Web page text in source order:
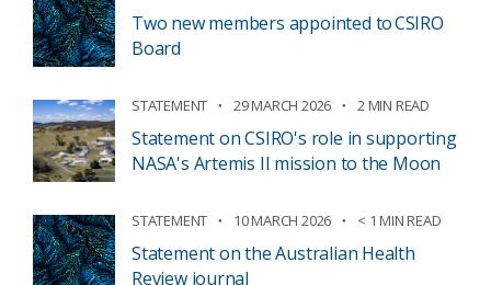
Two new members appointed to CSIRO
Board
STATEMENT 29 MARCH 2026 2 MIN READ
Statement on CSIRO's role in supporting
NASA's Artemis II mission to the Moon
STATEMENT 10 MARCH 2026 < 1 MIN READ
Statement on the Australian Health
Review journal